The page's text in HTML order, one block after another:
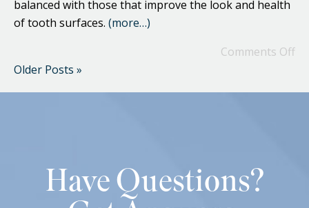
balanced with those that improve the look and health
of tooth surfaces. (more…)
Comments Off
Older Posts »
Have Questions?